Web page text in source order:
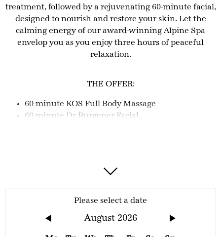
treatment, followed by a rejuvenating 60-minute facial,
designed to nourish and restore your skin. Let the
calming energy of our award-winning Alpine Spa
envelop you as you enjoy three hours of peaceful
relaxation.
THE OFFER:
60-minute KOS Full Body Massage
60-minute Dr Burgener Facial
Should you arrive by car, 3 hours parking is
IMPORTANT INFORMATION
Please select a date
August 2026